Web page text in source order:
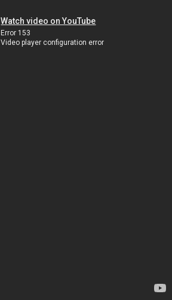
Watch video on YouTube
Error 153
Video player configuration error